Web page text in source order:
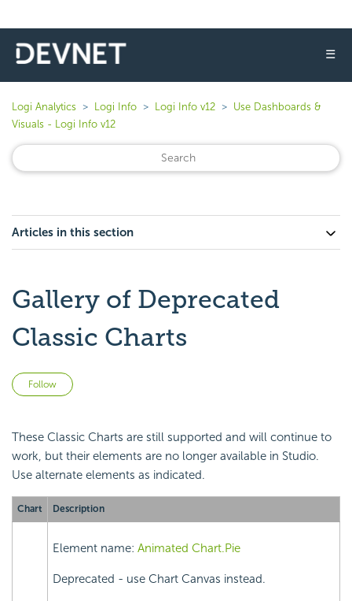
☰
Logi Analytics Logi Info Logi Info v12
Use Dashboards &
Visuals - Logi Info v12
Articles in this section
Gallery of Deprecated
Classic Charts
Follow
These Classic Charts are still supported and will continue to
work, but their elements are no longer available in Studio.
Use alternate elements as indicated.
Chart Description
Element name: Animated Chart.Pie
Deprecated - use Chart Canvas instead.